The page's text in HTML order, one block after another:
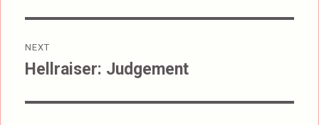
NEXT
Next
Hellraiser: Judgement